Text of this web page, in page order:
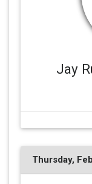
Jay
Thursday,